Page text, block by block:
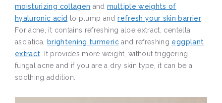
moisturizing collagen andmultiple weights of
hyaluronic acid to plump andrefresh your skin barrier.
For acne, it contains refreshing aloe extract, centella
asciatica, brightening turmericand refreshing eggplant
extract. It provides more weight, without triggering
fungal acne and if you are a dry skin type, it can be a
soothing addition.